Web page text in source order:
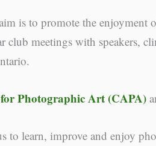
is to promote the enjoyment
meetings with speakers,
Photographic Art (CAPA)
to learn, improve and enjoy